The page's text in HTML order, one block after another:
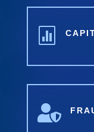

